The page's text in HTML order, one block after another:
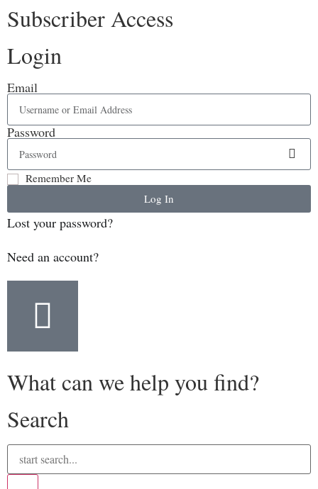
Subscriber Access
Login
Email
Password
Remember Me
Log In
Lost your password?
Need an account?
What can we help you find?
Search